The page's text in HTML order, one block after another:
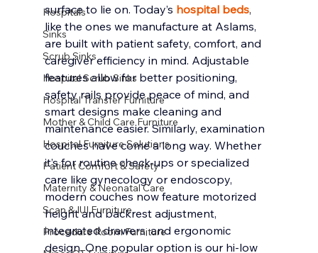
Hospitals
Sinks
Scrub Sinks
Hospital Scrub Sinks
Hospital Transfer Furniture
Mother & Child Care Furniture
Hospital Furniture Solutions
Patient Comfort & Safety
Maternity & Neonatal Care
Scan & IUI Furniture
Procedure Room Furniture
surface to lie on. Today’s hospital beds,
like the ones we manufacture at Aslams,
are built with patient safety, comfort, and
caregiver efficiency in mind. Adjustable
features allow for better positioning,
safety rails provide peace of mind, and
smart designs make cleaning and
maintenance easier. Similarly, examination
couches have come a long way. Whether
it’s for routine check-ups or specialized
care like gynecology or endoscopy,
modern couches now feature motorized
height and backrest adjustment,
integrated drawers, and ergonomic
design. One popular option is our hi-low